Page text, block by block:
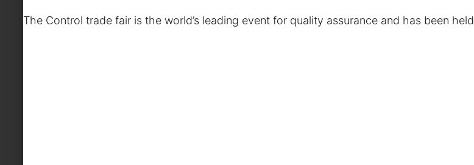
The Control trade fair is the world’s leading event for quality assurance and has been held